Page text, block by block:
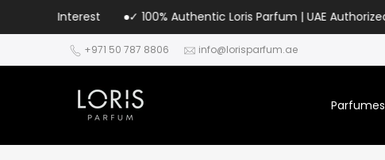
to
✓ 100% Authentic Loris Parfum | UAE Authorized Distributor
+971 50 787 8806 info@lorisparfum.ae
Parfumes